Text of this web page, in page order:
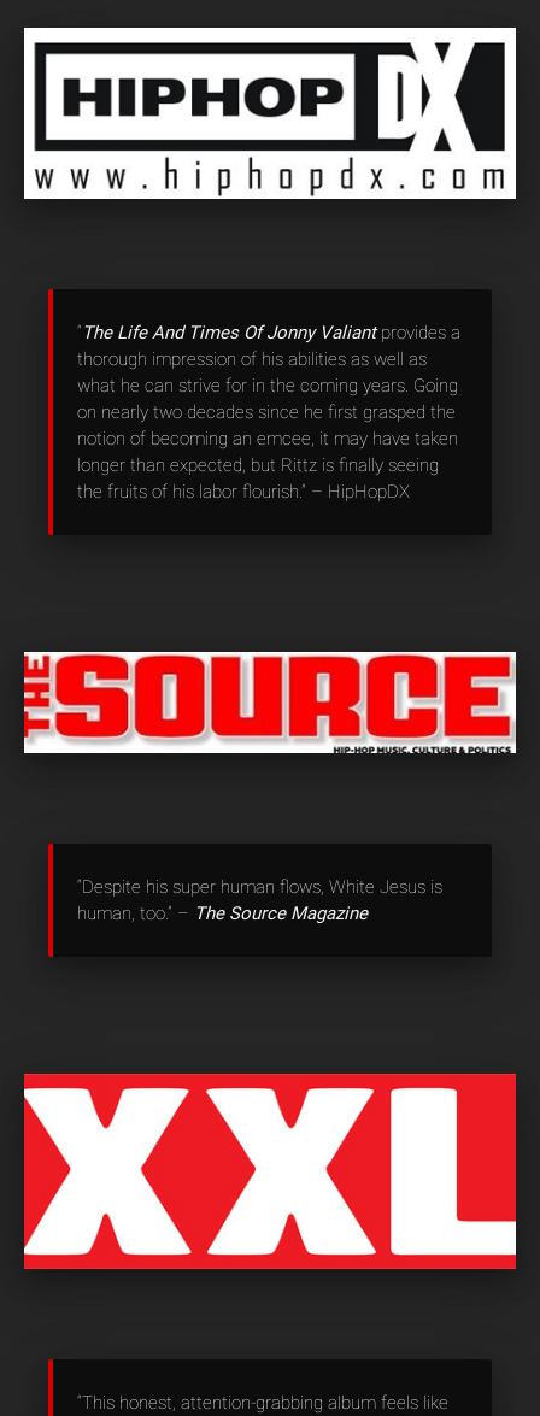
“ The Life And Times Of Jonny Valiantprovides a
thorough impression of his abilities as well as
what he can strive for in the coming years. Going
on nearly two decades since he first grasped the
notion of becoming an emcee, it may have taken
longer than expected, but Rittz is finally seeing
the fruits of his labor flourish.” – HipHopDX
“Despite his super human flows, White Jesus is
human, too.” – The Source Magazine
“This honest, attention-grabbing album feels like